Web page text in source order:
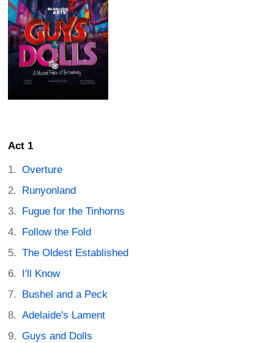
Act 1
Overture
Runyonland
Fugue for the Tinhorns
Follow the Fold
The Oldest Established
I'll Know
Bushel and a Peck
Adelaide's Lament
Guys and Dolls